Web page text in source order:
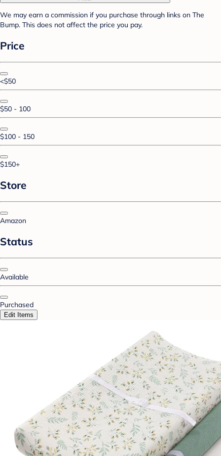
We may earn a commission if you purchase through links on The
Bump. This does not affect the price you pay.
Price
<$50
$50 - 100
$100 - 150
$150+
Store
Amazon
Status
Available
Purchased
Edit Items